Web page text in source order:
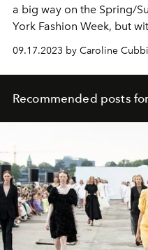
a big way on the Spring/
York Fashion Week, but
09.17.2023 by Caroline
Recommended posts